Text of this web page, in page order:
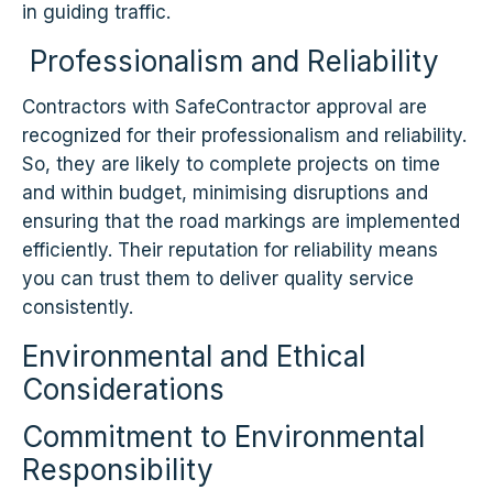
in guiding traffic.
Professionalism and Reliability
Contractors with SafeContractor approval are
recognized for their professionalism and reliability.
So, they are likely to complete projects on time
and within budget, minimising disruptions and
ensuring that the road markings are implemented
efficiently. Their reputation for reliability means
you can trust them to deliver quality service
consistently.
Environmental and Ethical
Considerations
Commitment to Environmental
Responsibility